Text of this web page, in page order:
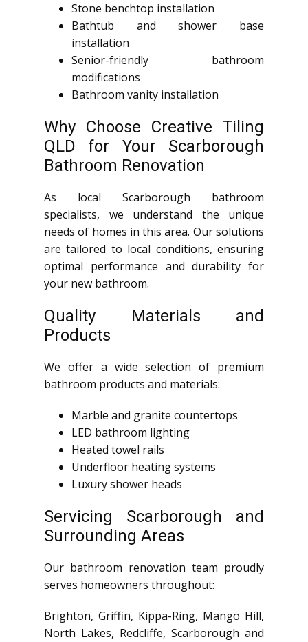
Stone benchtop installation
Bathtub and shower base
installation
Senior-friendly bathroom
modifications
Bathroom vanity installation
Why Choose Creative Tiling
QLD for Your Scarborough
Bathroom Renovation
As local Scarborough bathroom
specialists, we understand the unique
needs of homes in this area. Our solutions
are tailored to local conditions, ensuring
optimal performance and durability for
your new bathroom.
Quality Materials and
Products
We offer a wide selection of premium
bathroom products and materials:
Marble and granite countertops
LED bathroom lighting
Heated towel rails
Underfloor heating systems
Luxury shower heads
Servicing Scarborough and
Surrounding Areas
Our bathroom renovation team proudly
serves homeowners throughout:
Brighton, Griffin, Kippa-Ring, Mango Hill,
North Lakes, Redcliffe, Scarborough and